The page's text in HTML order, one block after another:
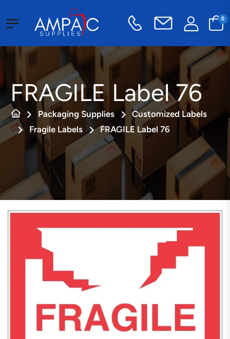
0
FRAGILE Label 76
Packaging Supplies
Customized Labels
Fragile Labels
FRAGILE Label 76